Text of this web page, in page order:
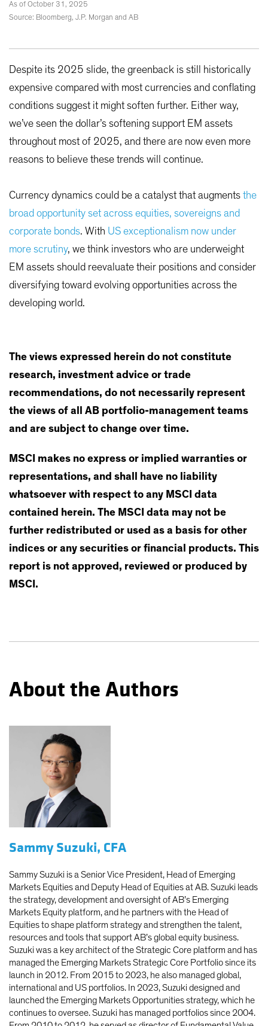
As of October 31, 2025
Source: Bloomberg, J.P. Morgan and AB
Despite its 2025 slide, the greenback is still historically
expensive compared with most currencies and conflating
conditions suggest it might soften further. Either way,
we’ve seen the dollar’s softening support EM assets
throughout most of 2025, and there are now even more
reasons to believe these trends will continue.
Currency dynamics could be a catalyst that augments the
broad opportunity set across equities, sovereigns and
corporate bonds. With US exceptionalism now under
more scrutiny, we think investors who are underweight
EM assets should reevaluate their positions and consider
diversifying toward evolving opportunities across the
developing world.
The views expressed herein do not constitute
research, investment advice or trade
recommendations, do not necessarily represent
the views of all AB portfolio-management teams
and are subject to change over time.
MSCI makes no express or implied warranties or
representations, and shall have no liability
whatsoever with respect to any MSCI data
contained herein. The MSCI data may not be
further redistributed or used as a basis for other
indices or any securities or financial products. This
report is not approved, reviewed or produced by
MSCI.
About the Authors
Sammy Suzuki, CFA
Sammy Suzuki is a Senior Vice President, Head of Emerging
Markets Equities and Deputy Head of Equities at AB. Suzuki leads
the strategy, development and oversight of AB’s Emerging
Markets Equity platform, and he partners with the Head of
Equities to shape platform strategy and strengthen the talent,
resources and tools that support AB’s global equity business.
Suzuki was a key architect of the Strategic Core platform and has
managed the Emerging Markets Strategic Core Portfolio since its
launch in 2012. From 2015 to 2023, he also managed global,
international and US portfolios. In 2023, Suzuki designed and
launched the Emerging Markets Opportunities strategy, which he
continues to oversee. Suzuki has managed portfolios since 2004.